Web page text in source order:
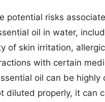
potential risks
oil in water,
of skin irritation,
with certain
oil can be highly
diluted properly, it can